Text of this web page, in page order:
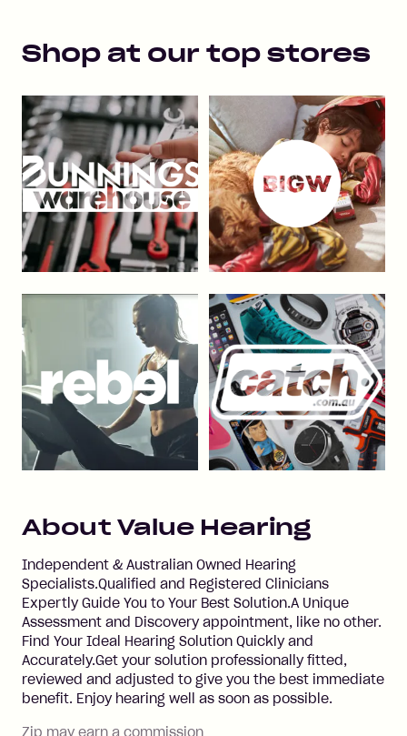
Shop at our top stores
About Value Hearing
Independent & Australian Owned Hearing
Specialists.Qualified and Registered Clinicians
Expertly Guide You to Your Best Solution.A Unique
Assessment and Discovery appointment, like no other.
Find Your Ideal Hearing Solution Quickly and
Accurately.Get your solution professionally fitted,
reviewed and adjusted to give you the best immediate
benefit. Enjoy hearing well as soon as possible.
Zip may earn a commission